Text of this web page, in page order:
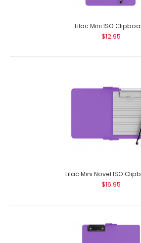
Lilac Mini ISO
$12.95
Lilac Mini Novel ISO
$16.95